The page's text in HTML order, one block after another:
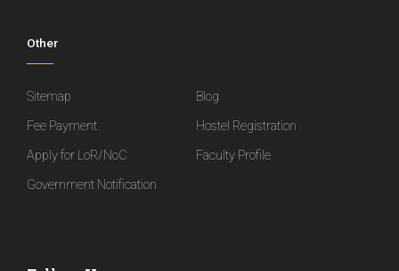
Other
Sitemap
Blog
Fee Payment
Hostel Registration
Apply for LoR/NoC
Faculty Profile
Government Notification